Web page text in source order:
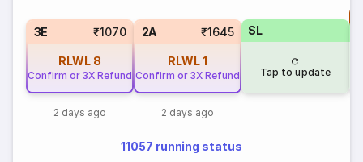
3E ₹1070
RLWL 8
Confirm or 3X Refund
2 days ago
2A ₹1645
RLWL1
Confirm or 3X Refund
2 days ago
SL
Tap to update
11057 running status